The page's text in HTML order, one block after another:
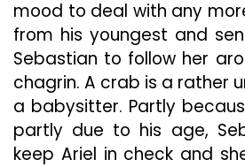
mood to deal with any
from his youngest and
Sebastian to follow her
chagrin. A crab is a rather
a babysitter. Partly
partly due to his age,
keep Ariel in check and